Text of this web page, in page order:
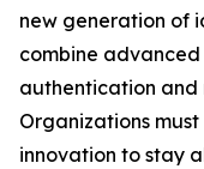
new generation of
combine
authentication
Organizations
innovation to stay